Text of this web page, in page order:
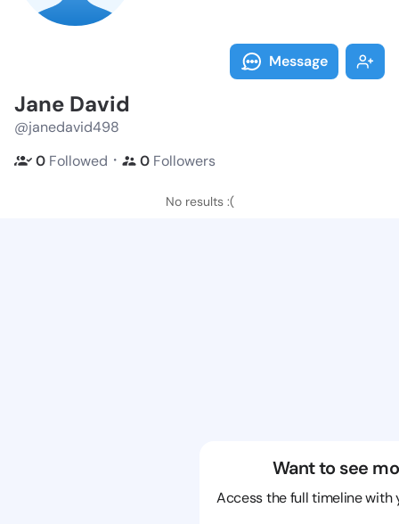
Message
Jane David
@janedavid498
0 Followed ・ 0 Followers
No results :(
Want to see
Access the full timeline with